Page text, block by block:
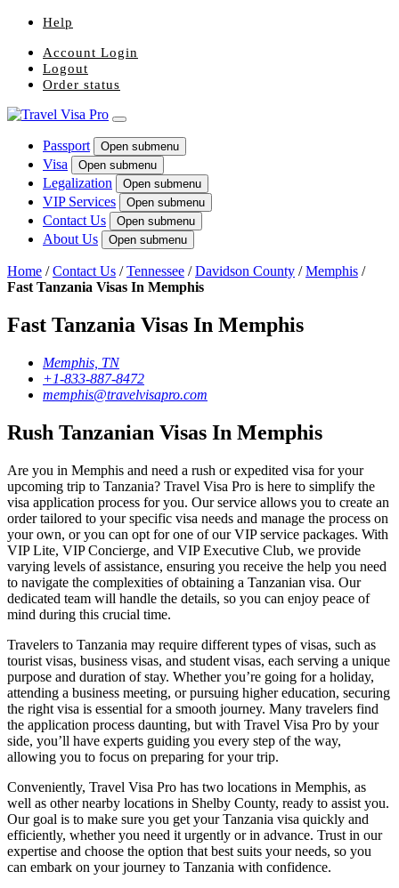
Help
Account Login
Logout
Order status
Passport Open submenu
Visa Open submenu
Legalization Open submenu
VIP Services Open submenu
Contact Us Open submenu
About Us Open submenu
Home /Contact Us /Tennessee /Davidson County /Memphis /
Fast Tanzania Visas In Memphis
Fast Tanzania Visas In Memphis
Memphis, TN
+1-833-887-8472
memphis@travelvisapro.com
Rush Tanzanian Visas In Memphis
Are you in Memphis and need a rush or expedited visa for your
upcoming trip to Tanzania? Travel Visa Pro is here to simplify the
visa application process for you. Our service allows you to create an
order tailored to your specific visa needs and manage the process on
your own, or you can opt for one of our VIP service packages. With
VIP Lite, VIP Concierge, and VIP Executive Club, we provide
varying levels of assistance, ensuring you receive the help you need
to navigate the complexities of obtaining a Tanzanian visa. Our
dedicated team will handle the details, so you can enjoy peace of
mind during this crucial time.
Travelers to Tanzania may require different types of visas, such as
tourist visas, business visas, and student visas, each serving a unique
purpose and duration of stay. Whether you’re going for a holiday,
attending a business meeting, or pursuing higher education, securing
the right visa is essential for a smooth journey. Many travelers find
the application process daunting, but with Travel Visa Pro by your
side, you’ll have experts guiding you every step of the way,
allowing you to focus on preparing for your trip.
Conveniently, Travel Visa Pro has two locations in Memphis, as
well as other nearby locations in Shelby County, ready to assist you.
Our goal is to make sure you get your Tanzania visa quickly and
efficiently, whether you need it urgently or in advance. Trust in our
expertise and choose the option that best suits your needs, so you
can embark on your journey to Tanzania with confidence.